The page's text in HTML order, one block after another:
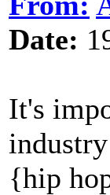
Date:
It's
{hip